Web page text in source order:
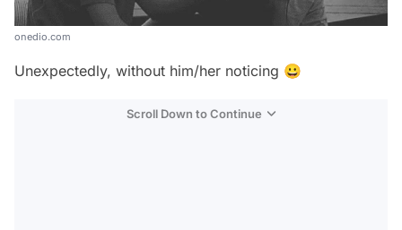
onedio.com
Unexpectedly, without him/her noticing 😀
Scroll Down to Continue